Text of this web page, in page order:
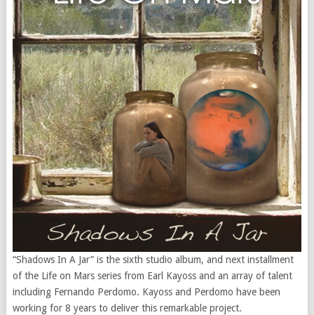
“Shadows In A Jar” is the sixth studio album, and next installment
of the Life on Mars series from Earl Kayoss and an array of talent
including Fernando Perdomo. Kayoss and Perdomo have been
working for 8 years to deliver this remarkable project.